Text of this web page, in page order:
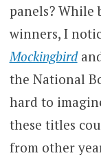
panels? While
winners, I
Mockingbird
the National
hard to
these titles
from other